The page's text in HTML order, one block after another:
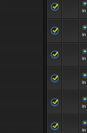
in
in
in
in
in
in